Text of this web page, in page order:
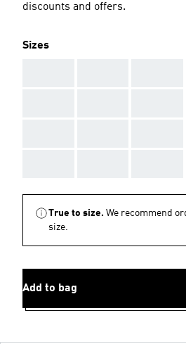
discounts and offers.
Sizes
True to size. We recommend
size.
Add to bag